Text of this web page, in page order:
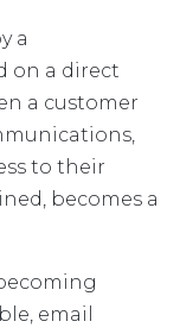
a
on a direct
a customer
to their
becomes a
email